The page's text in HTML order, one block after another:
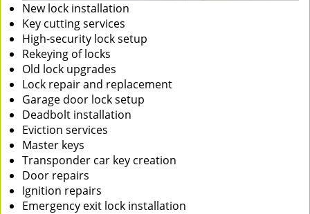
New lock installation
Key cutting services
High-security lock setup
Rekeying of locks
Old lock upgrades
Lock repair and replacement
Garage door lock setup
Deadbolt installation
Eviction services
Master keys
Transponder car key creation
Door repairs
Ignition repairs
Emergency exit lock installation